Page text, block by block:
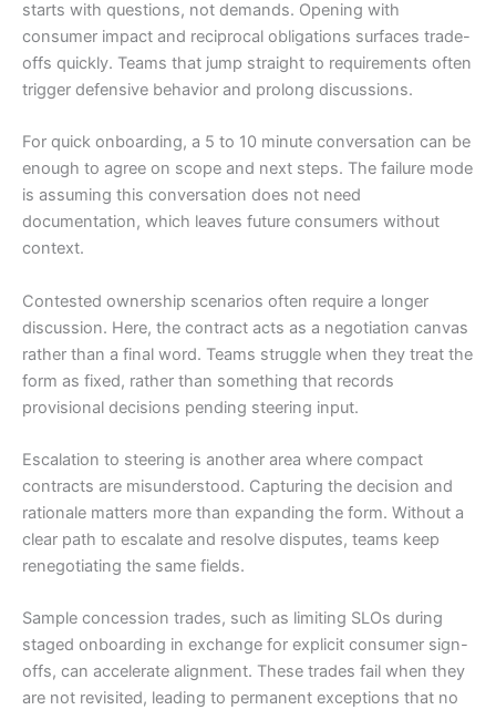
starts with questions, not demands. Opening with
consumer impact and reciprocal obligations surfaces trade-
offs quickly. Teams that jump straight to requirements often
trigger defensive behavior and prolong discussions.
For quick onboarding, a 5 to 10 minute conversation can be
enough to agree on scope and next steps. The failure mode
is assuming this conversation does not need
documentation, which leaves future consumers without
context.
Contested ownership scenarios often require a longer
discussion. Here, the contract acts as a negotiation canvas
rather than a final word. Teams struggle when they treat the
form as fixed, rather than something that records
provisional decisions pending steering input.
Escalation to steering is another area where compact
contracts are misunderstood. Capturing the decision and
rationale matters more than expanding the form. Without a
clear path to escalate and resolve disputes, teams keep
renegotiating the same fields.
Sample concession trades, such as limiting SLOs during
staged onboarding in exchange for explicit consumer sign-
offs, can accelerate alignment. These trades fail when they
are not revisited, leading to permanent exceptions that no